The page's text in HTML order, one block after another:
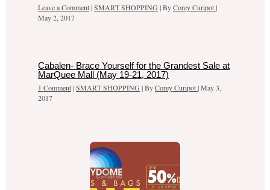
Leave a Comment|SMART SHOPPING | ByCorey Curipot|
May 2, 2017
Cabalen- Brace Yourself for the Grandest Sale at
MarQuee Mall (May 19-21, 2017)
1 Comment|SMART SHOPPING | ByCorey Curipot|May 3,
2017